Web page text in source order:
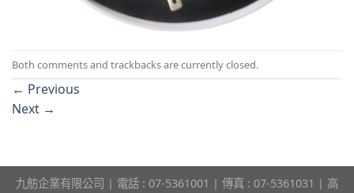
Both comments and trackbacks are currently closed.
← Previous
Next →
九舫企業有限公司 | 電話 : 07-5361001 | 傳真 : 07-5361031 | 高